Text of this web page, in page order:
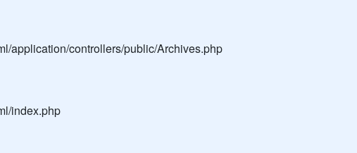
application/controllers/public/Archives.php
index.php